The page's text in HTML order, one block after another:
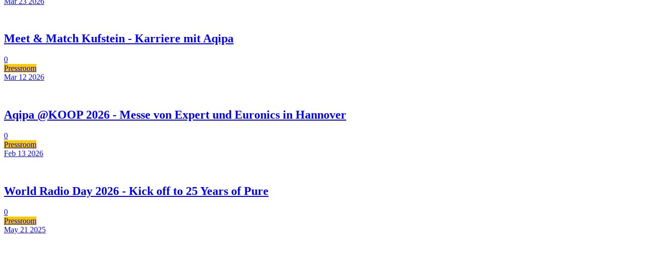
Meet & Match Kufstein - Karriere mit Aqipa
0
Pressroom
Mar 12 2026
Aqipa @KOOP 2026 - Messe von Expert und Euronics in Hannover
0
Pressroom
Feb 13 2026
World Radio Day 2026 - Kick off to 25 Years of Pure
0
Pressroom
May 21 2025